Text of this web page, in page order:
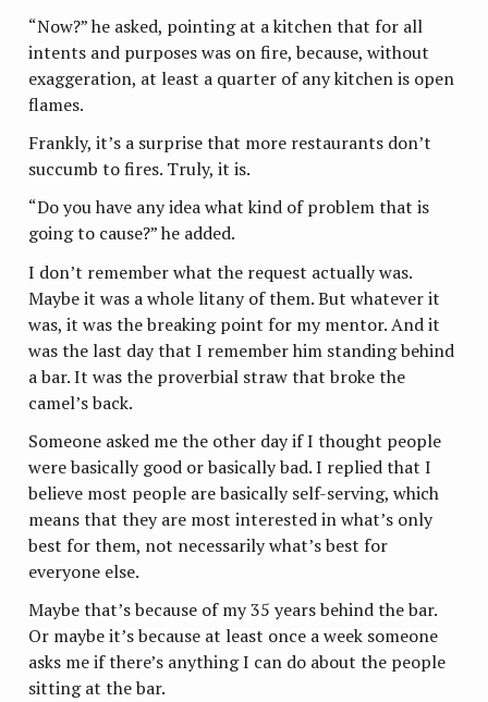
“Now?” he asked, pointing at a kitchen that for all
intents and purposes was on fire, because, without
exaggeration, at least a quarter of any kitchen is open
flames.
Frankly, it’s a surprise that more restaurants don’t
succumb to fires. Truly, it is.
“Do you have any idea what kind of problem that is
going to cause?” he added.
I don’t remember what the request actually was.
Maybe it was a whole litany of them. But whatever it
was, it was the breaking point for my mentor. And it
was the last day that I remember him standing behind
a bar. It was the proverbial straw that broke the
camel’s back.
Someone asked me the other day if I thought people
were basically good or basically bad. I replied that I
believe most people are basically self-serving, which
means that they are most interested in what’s only
best for them, not necessarily what’s best for
everyone else.
Maybe that’s because of my 35 years behind the bar.
Or maybe it’s because at least once a week someone
asks me if there’s anything I can do about the people
sitting at the bar.